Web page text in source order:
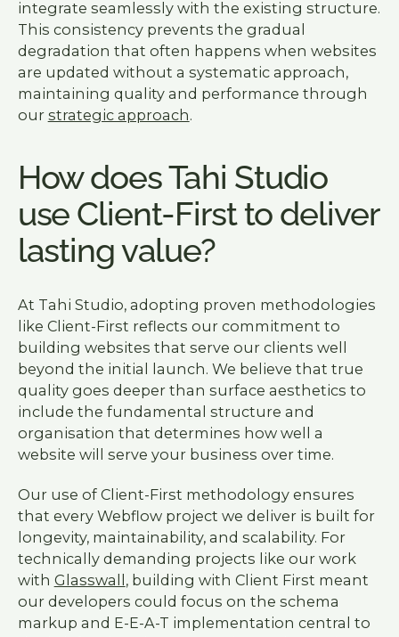
integrate seamlessly with the existing structure.
This consistency prevents the gradual
degradation that often happens when websites
are updated without a systematic approach,
maintaining quality and performance through
our strategic approach.
How does Tahi Studio
use Client-First to deliver
lasting value?
At Tahi Studio, adopting proven methodologies
like Client-First reflects our commitment to
building websites that serve our clients well
beyond the initial launch. We believe that true
quality goes deeper than surface aesthetics to
include the fundamental structure and
organisation that determines how well a
website will serve your business over time.
Our use of Client-First methodology ensures
that every Webflow project we deliver is built for
longevity, maintainability, and scalability. For
technically demanding projects like our work
with Glasswall, building with Client First meant
our developers could focus on the schema
markup and E-E-A-T implementation central to